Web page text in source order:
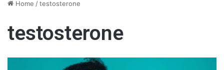
Home /testosterone
testosterone